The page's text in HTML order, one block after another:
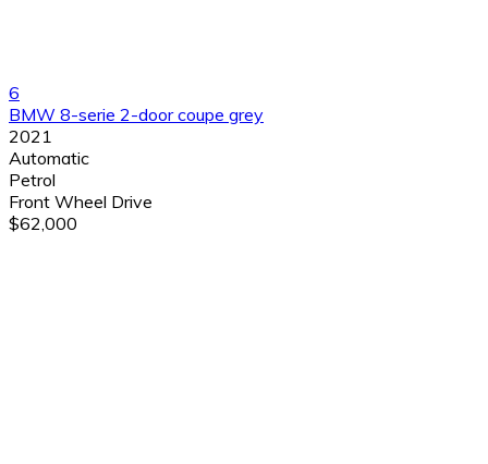
6
BMW 8-serie 2-door coupe grey
2021
Automatic
Petrol
Front Wheel Drive
$62,000